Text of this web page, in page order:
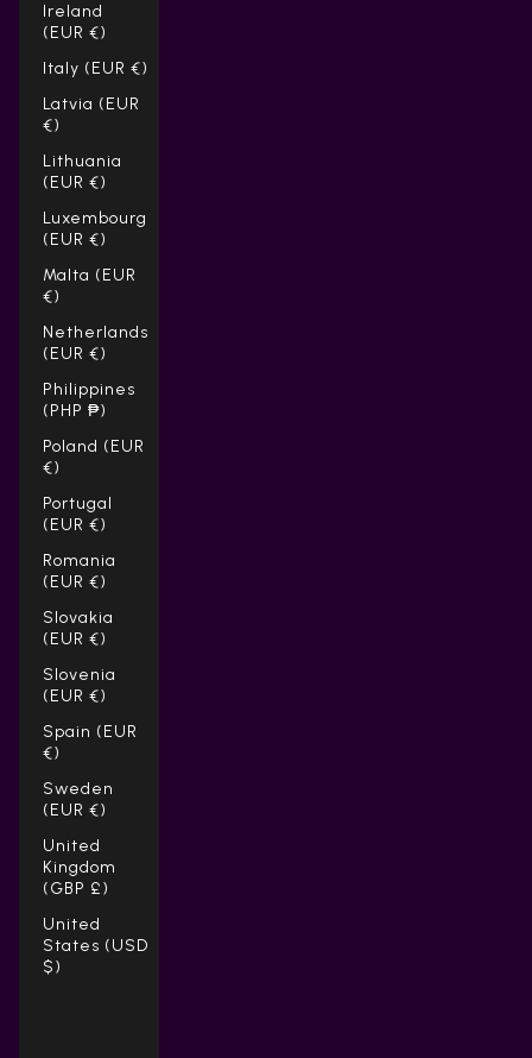
Ireland
(EUR €)
Italy (EUR €)
Latvia (EUR
€)
Lithuania
(EUR €)
Luxembourg
(EUR €)
Malta (EUR
€)
Netherlands
(EUR €)
Philippines
(PHP ₱)
Poland (EUR
€)
Portugal
(EUR €)
Romania
(EUR €)
Slovakia
(EUR €)
Slovenia
(EUR €)
Spain (EUR
€)
Sweden
(EUR €)
United
Kingdom
(GBP £)
United
States (USD
$)